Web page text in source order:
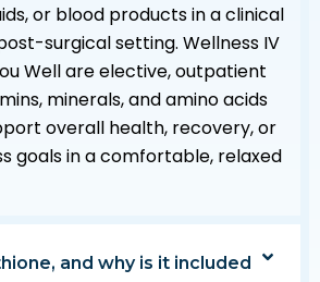
or blood products in a clinical
surgical setting. Wellness IV
Well are elective, outpatient
minerals, and amino acids
overall health, recovery, or
goals in a comfortable, relaxed
and why is it included